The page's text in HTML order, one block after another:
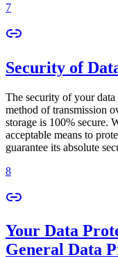
7
Security of
The security of your
method of transmission
storage is 100% secure.
acceptable means to
guarantee its absolute
8
Your Data
General Data